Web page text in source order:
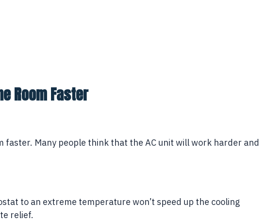
Room Faster
Many people think that the AC unit will work harder and
to an extreme temperature won’t speed up the cooling
relief.